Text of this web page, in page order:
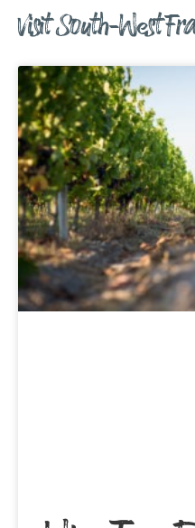
Visit South-West